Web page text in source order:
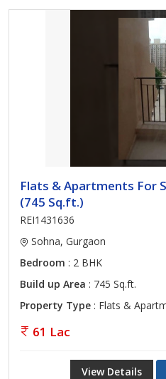
Flats & Apartments For
(745 Sq.ft.)
REI1431636
Sohna, Gurgaon
Bedroom : 2 BHK
Build up Area : 745 Sq.ft.
Property Type : Flats &
61 Lac
View Details